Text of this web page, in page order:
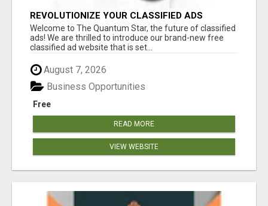
REVOLUTIONIZE YOUR CLASSIFIED ADS
EXPERIENCE WITH THE QUANTUM STAR!
Welcome to The Quantum Star, the future of classified
ads! We are thrilled to introduce our brand-new free
classified ad website that is set...
August 7, 2026
Free
Business Opportunities
READ MORE
VIEW WEBSITE